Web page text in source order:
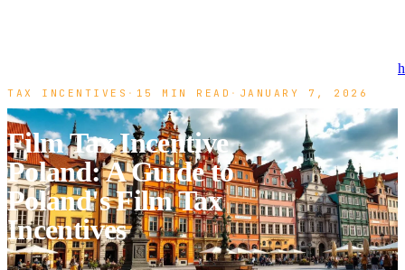
TAX INCENTIVES · 15 MIN READ · JANUARY 7, 2026
Film Tax Incentive
Poland: A Guide to
Poland's Film Tax
Incentives